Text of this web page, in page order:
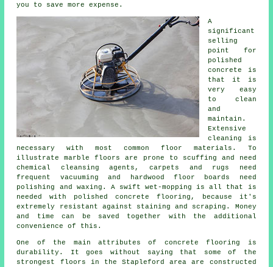
you to save more expense.
A
significant
selling
point for
polished
concrete is
that it is
very easy
to clean
and
maintain.
Extensive
cleaning is
necessary with most common floor materials. To
illustrate marble floors are prone to scuffing and need
chemical cleansing agents, carpets and rugs need
frequent vacuuming and hardwood floor boards need
polishing and waxing. A swift wet-mopping is all that is
needed with polished concrete flooring, because it's
extremely resistant against staining and scraping. Money
and time can be saved together with the additional
convenience of this.
One of the main attributes of concrete flooring is
durability. It goes without saying that some of the
strongest floors in the Stapleford area are constructed